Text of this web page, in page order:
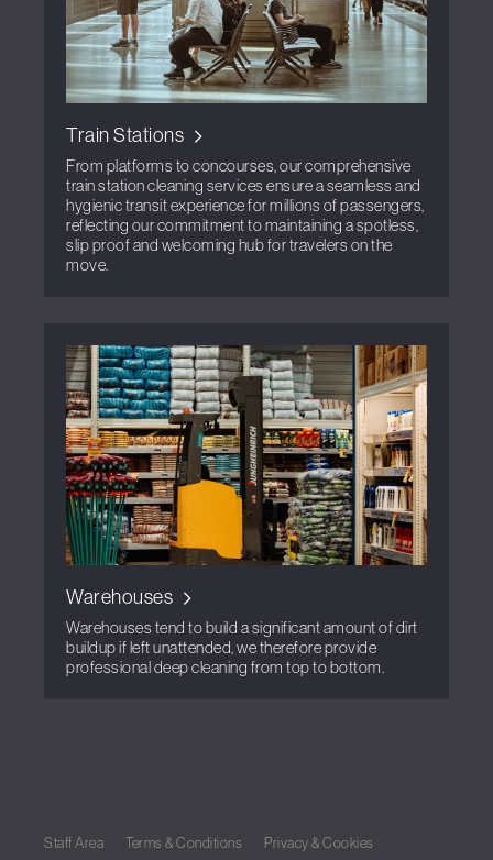
Train Stations
From platforms to concourses, our comprehensive
train station cleaning services ensure a seamless and
hygienic transit experience for millions of passengers,
reflecting our commitment to maintaining a spotless,
slip proof and welcoming hub for travelers on the
move.
Warehouses
Warehouses tend to build a significant amount of dirt
buildup if left unattended, we therefore provide
professional deep cleaning from top to bottom.
Staff Area Terms & Conditions Privacy & Cookies